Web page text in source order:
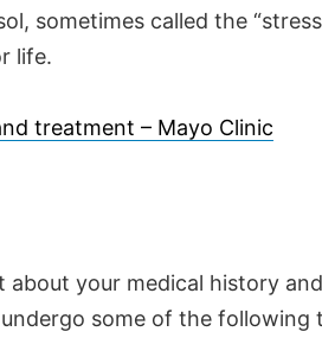
sometimes called the “stress
life.
treatment – Mayo Clinic
your medical history
some of the following